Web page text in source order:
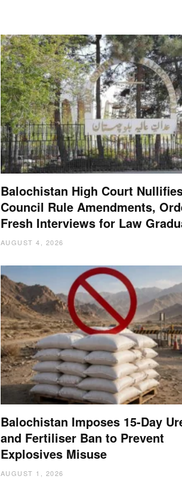
Balochistan High Court
Council Rule Amendments,
Fresh Interviews for Law
AUGUST 4, 2026
Balochistan Imposes 15-Day
and Fertiliser Ban to Prevent
Explosives Misuse
AUGUST 1, 2026